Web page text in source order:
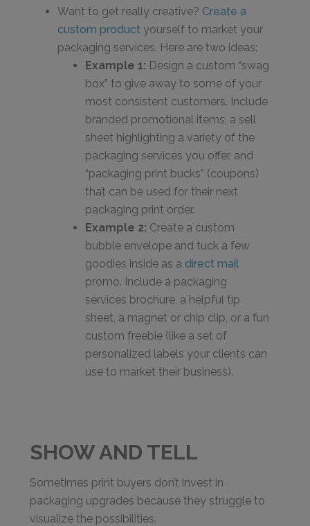
Want to get really creative? Create a
custom product yourself to market your
packaging services. Here are two ideas:
Example 1: Design a custom “swag
box” to give away to some of your
most consistent customers. Include
branded promotional items, a sell
sheet highlighting a variety of the
packaging services you offer, and
“packaging print bucks” (coupons)
that can be used for their next
packaging print order.
Example 2: Create a custom
bubble envelope and tuck a few
goodies inside as adirect mail
promo. Include a packaging
services brochure, a helpful tip
sheet, a magnet or chip clip, or a fun
custom freebie (like a set of
personalized labels your clients can
use to market their business).
SHOW AND TELL
Sometimes print buyers don’t invest in
packaging upgrades because they struggle to
visualize the possibilities.